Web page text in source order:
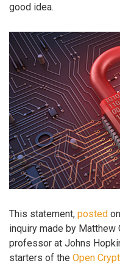
good idea.
This statement, posted
inquiry made by Matthew
professor at Johns
starters of the Open